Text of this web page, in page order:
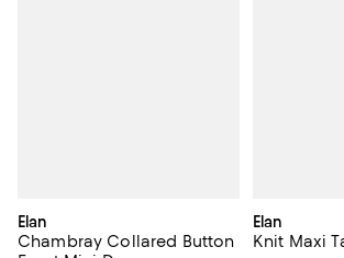
Elan
Chambray Collared Button
Elan
Knit Maxi